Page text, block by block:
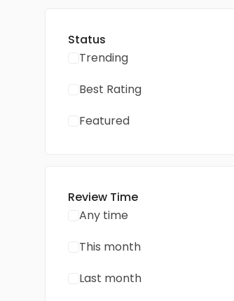
Status
Trending
Best Rating
Featured
Review Time
Any time
This month
Last month